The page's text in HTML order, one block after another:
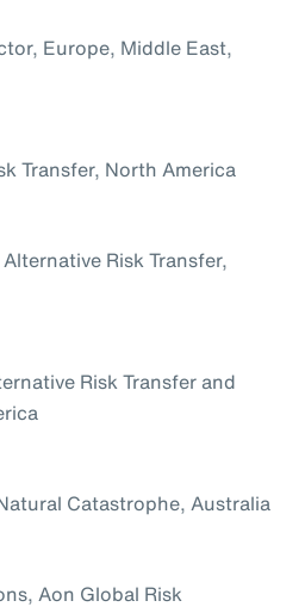
Europe, Middle East,
Transfer, North America
Risk Transfer,
Risk Transfer and
Catastrophe, Australia
Aon Global Risk